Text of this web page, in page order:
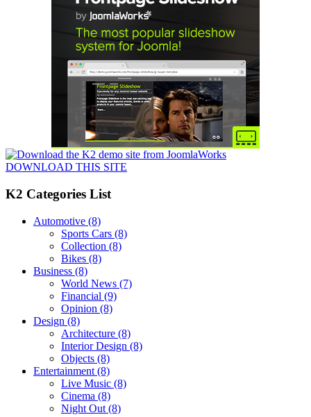
DOWNLOAD THIS SITE
K2 Categories List
Automotive (8)
Sports Cars (8)
Collection (8)
Bikes (8)
Business (8)
World News (7)
Financial (9)
Opinion (8)
Design (8)
Architecture (8)
Interior Design (8)
Objects (8)
Entertainment (8)
Live Music (8)
Cinema (8)
Night Out (8)